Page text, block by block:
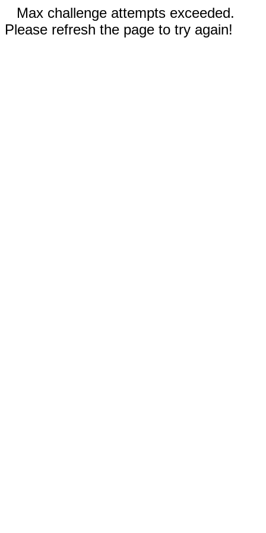
Max challenge attempts exceeded.
Please refresh the page to try again!